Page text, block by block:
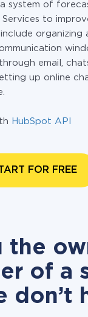
system of
to
organizing
email,
up online
HubSpot API
FOR FREE
the
of a
don’t